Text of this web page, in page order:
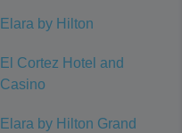
Elara by Hilton
El Cortez Hotel and
Casino
Elara by Hilton Grand